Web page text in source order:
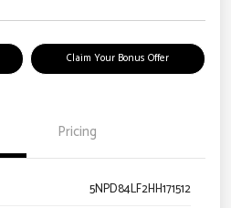
Claim Your Bonus Offer
Pricing
5NPD84LF2HH171512